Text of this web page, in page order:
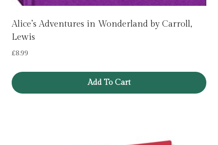
Alice’s Adventures in Wonderland by Carroll,
Lewis
£8.99
Add To Cart